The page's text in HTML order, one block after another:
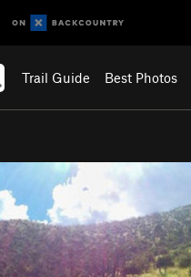
Trail Guide Best Photos